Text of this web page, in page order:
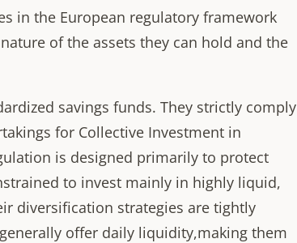
in the European regulatory framework
of the assets they can hold and the
savings funds. They strictly comply
for Collective Investment in
is designed primarily to protect
to invest mainly in highly liquid,
diversification strategies are tightly
offer daily liquidity,making them